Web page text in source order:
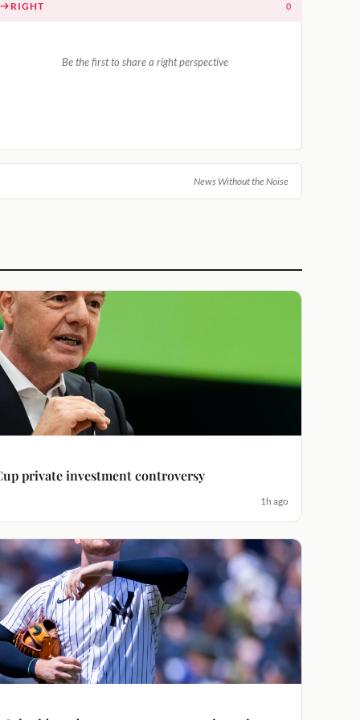
RIGHT 0
Be the first to share a right perspective
News Without the Noise
private investment controversy
1h ago